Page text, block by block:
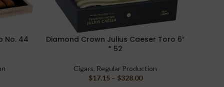
No. 44
SELECT OPTIONS
Diamond Crown Julius Caeser Toro 6″
* 52
Cigars, Regular Production
$17.15 – $328.00